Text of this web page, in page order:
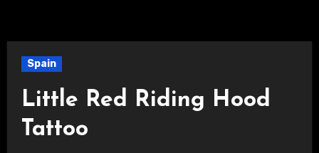
Spain
Little Red Riding Hood
Tattoo